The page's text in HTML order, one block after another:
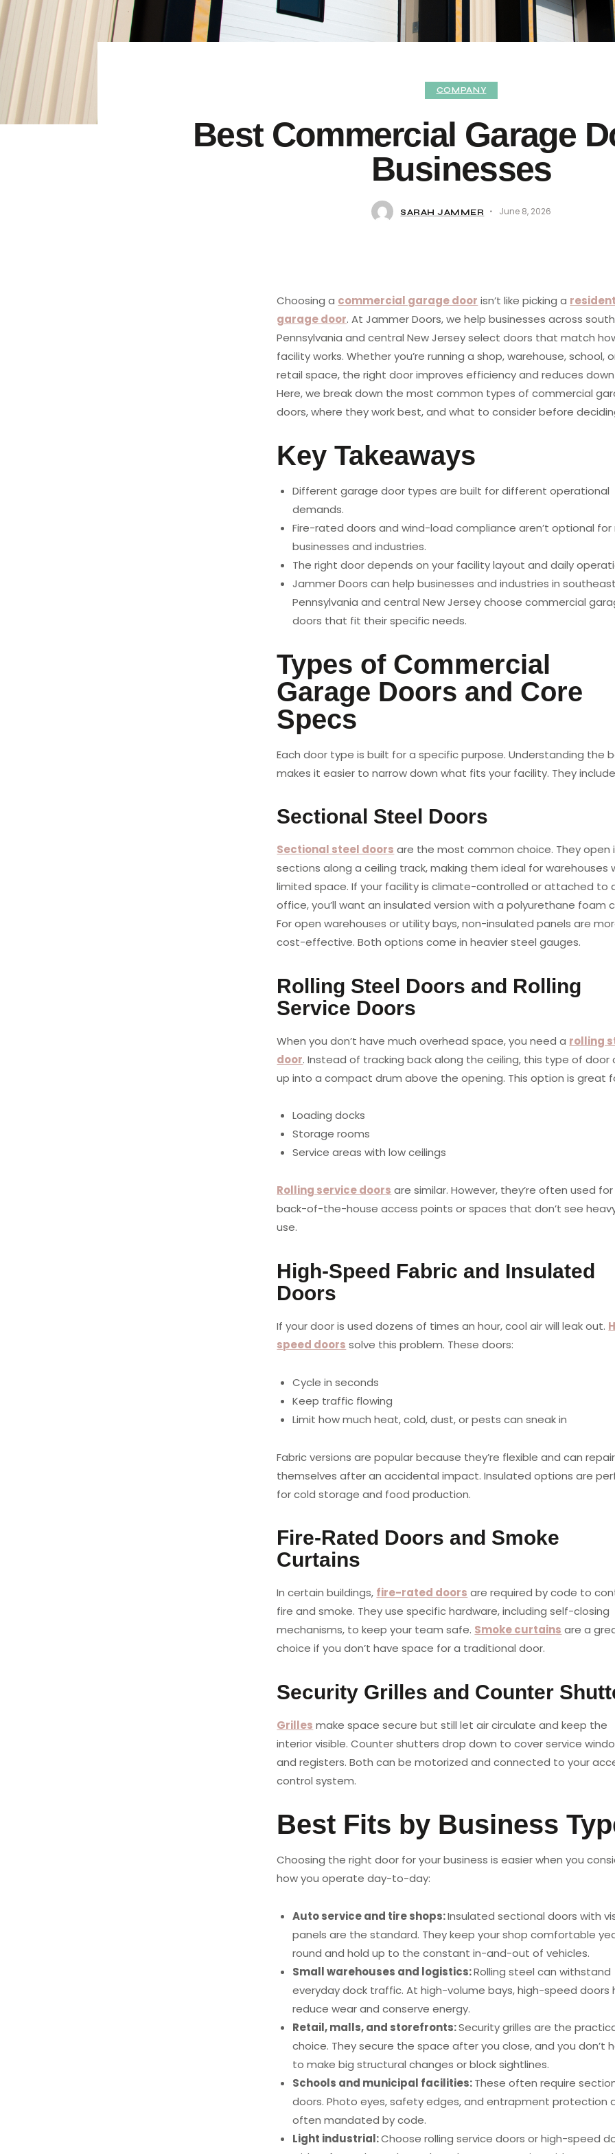
COMPANY
Best Commercial Garage
Businesses
SARAH JAMMER June 8, 2026
Choosing a commercial garage door isn’t like picking a
garage door. At Jammer Doors, we help businesses across
Pennsylvania and central New Jersey select doors that match
facility works. Whether you’re running a shop, warehouse, school,
retail space, the right door improves efficiency and reduces
Here, we break down the most common types of commercial
doors, where they work best, and what to consider before
Key Takeaways
Different garage door types are built for different operational
demands.
Fire-rated doors and wind-load compliance aren’t optional for
businesses and industries.
The right door depends on your facility layout and daily
Jammer Doors can help businesses and industries in southeast
Pennsylvania and central New Jersey choose commercial
doors that fit their specific needs.
Types of Commercial
Garage Doors and Core
Specs
Each door type is built for a specific purpose. Understanding the
makes it easier to narrow down what fits your facility. They
Sectional Steel Doors
Sectional steel doors are the most common choice. They open
sections along a ceiling track, making them ideal for warehouses
limited space. If your facility is climate-controlled or attached to
office, you’ll want an insulated version with a polyurethane foam
For open warehouses or utility bays, non-insulated panels are
cost-effective. Both options come in heavier steel gauges.
Rolling Steel Doors and Rolling
Service Doors
When you don’t have much overhead space, you need a rolling
door. Instead of tracking back along the ceiling, this type of door
up into a compact drum above the opening. This option is great
Loading docks
Storage rooms
Service areas with low ceilings
Rolling service doors are similar. However, they’re often used for
back-of-the-house access points or spaces that don’t see
use.
High-Speed Fabric and Insulated
Doors
If your door is used dozens of times an hour, cool air will leak out.
speed doors solve this problem. These doors:
Cycle in seconds
Keep traffic flowing
Limit how much heat, cold, dust, or pests can sneak in
Fabric versions are popular because they’re flexible and can repair
themselves after an accidental impact. Insulated options are
for cold storage and food production.
Fire-Rated Doors and Smoke
Curtains
In certain buildings, fire-rated doors are required by code to
fire and smoke. They use specific hardware, including self-closing
mechanisms, to keep your team safe. Smoke curtains are a
choice if you don’t have space for a traditional door.
Security Grilles and Counter
Grilles make space secure but still let air circulate and keep the
interior visible. Counter shutters drop down to cover service
and registers. Both can be motorized and connected to your
control system.
Best Fits by Business
Choosing the right door for your business is easier when you
how you operate day-to-day:
Auto service and tire shops:Insulated sectional doors with
panels are the standard. They keep your shop comfortable
round and hold up to the constant in-and-out of vehicles.
Small warehouses and logistics:Rolling steel can withstand
everyday dock traffic. At high-volume bays, high-speed doors
reduce wear and conserve energy.
Retail, malls, and storefronts:Security grilles are the
choice. They secure the space after you close, and you don’t
to make big structural changes or block sightlines.
Schools and municipal facilities:These often require
doors. Photo eyes, safety edges, and entrapment protection
often mandated by code.
Light industrial:Choose rolling service doors or high-speed